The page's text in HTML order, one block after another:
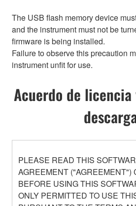
The USB flash memory device
and the instrument must not be
firmware is being installed.
Failure to observe this precaution
instrument unfit for use.
Acuerdo de
PLEASE READ THIS
AGREEMENT ("AGREEMENT")
BEFORE USING THIS
ONLY PERMITTED TO USE